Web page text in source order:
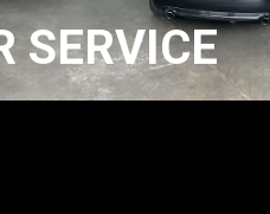
SERVICE